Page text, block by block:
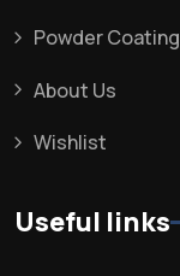
Powder Coating
About Us
Wishlist
Useful links